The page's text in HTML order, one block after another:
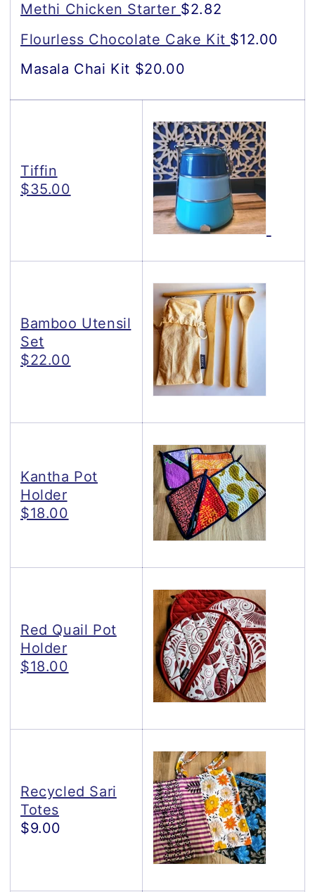
Methi Chicken Starter $2.82
Flourless Chocolate Cake Kit $12.00
Masala Chai Kit $20.00
Tiffin
$35.00
Bamboo Utensil
Set
$22.00
Kantha Pot
Holder
$18.00
Red Quail Pot
Holder
$18.00
Recycled Sari
Totes
$9.00